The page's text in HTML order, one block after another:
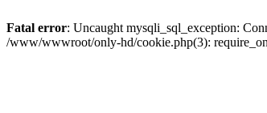
Fatal error: Uncaught mysqli_sql_exception:
/www/wwwroot/only-hd/cookie.php(3):